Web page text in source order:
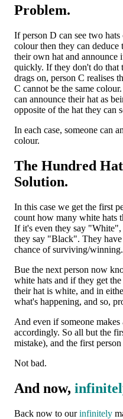
Problem.
If person D can see two hats
colour then they can deduce
their own hat and announce
quickly. If they don't do that
drags on, person C realises
C cannot be the same
can announce their hat as
opposite of the hat they can
In each case, someone can
colour.
The Hundred
Solution.
In this case we get the first
count how many white hats
If it's even they say "White",
they say "Black". They
chance of surviving/winning.
Bue the next person now
white hats and if they get
their hat is white, and in
what's happening, and so,
And even if someone makes
accordingly. So all but the
mistake), and the first
Not bad.
And now,
Back now to ourinfinitely